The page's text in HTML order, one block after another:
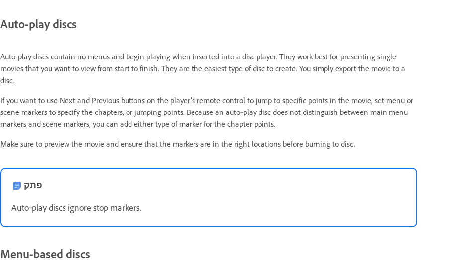
Auto-play discs
Auto-play discs contain no menus and begin playing when inserted into a disc player. They work best for presenting single
movies that you want to view from start to finish. They are the easiest type of disc to create. You simply export the movie to a
disc.
If you want to use Next and Previous buttons on the player’s remote control to jump to specific points in the movie, set menu or
scene markers to specify the chapters, or jumping points. Because an auto‑play disc does not distinguish between main menu
markers and scene markers, you can add either type of marker for the chapter points.
Make sure to preview the movie and ensure that the markers are in the right locations before burning to disc.
פתק
Auto‑play discs ignore stop markers.
Menu-based discs